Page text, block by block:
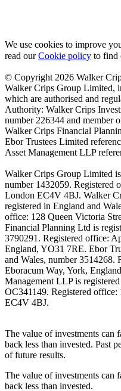
We use cookies to improve
read ourCookie policy to find
© Copyright 2026 Walker
Walker Crips Group Limited,
which are authorised and
Authority: Walker Crips
number 226344 and member
Walker Crips Financial
Ebor Trustees Limited
Asset Management LLP
Walker Crips Group Limited
number 1432059. Registered
London EC4V 4BJ. Walker
registered in England and
office: 128 Queen Victoria
Financial Planning Ltd is
3790291. Registered office:
England, YO31 7RE. Ebor
and Wales, number 3514268.
Eboracum Way, York,
Management LLP is
OC341149. Registered
EC4V 4BJ.
The value of investments can
back less than invested. Past
of future results.
The value of investments can
back less than invested.